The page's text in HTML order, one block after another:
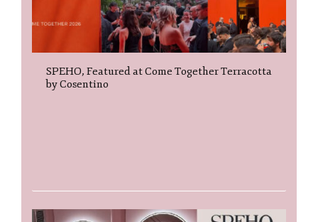
SPEHO, Featured at Come Together Terracotta
by Cosentino